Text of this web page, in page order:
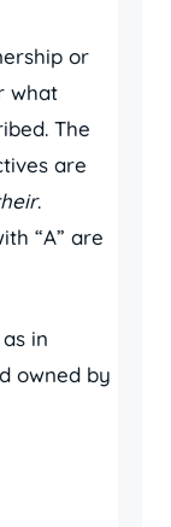
or
what
The
are
.
“A” are
in
owned by